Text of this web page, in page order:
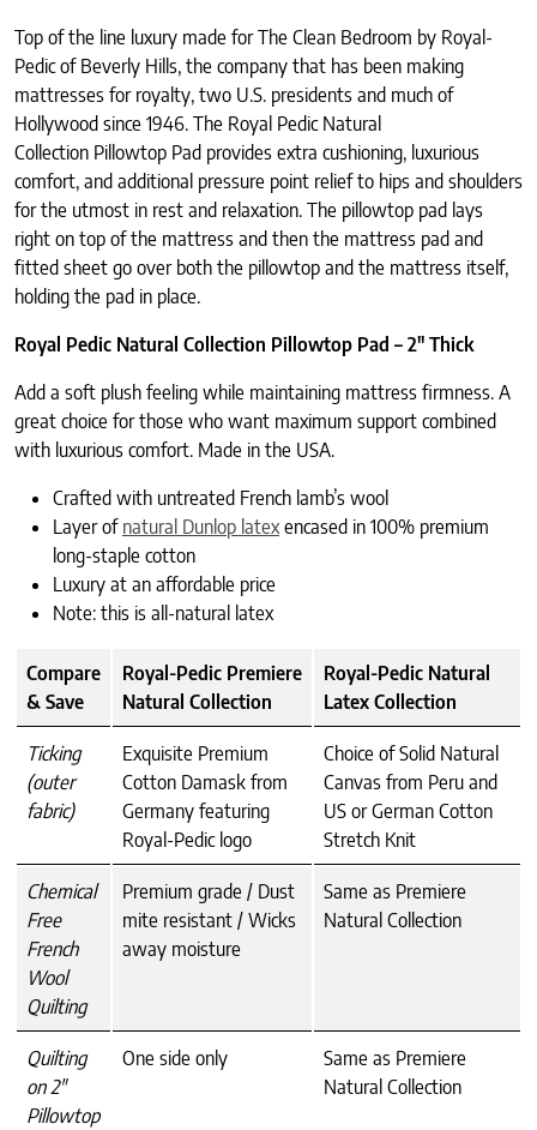
Top of the line luxury made for The Clean Bedroom by Royal-
Pedic of Beverly Hills, the company that has been making
mattresses for royalty, two U.S. presidents and much of
Hollywood since 1946. The Royal Pedic Natural
Collection Pillowtop Pad provides extra cushioning, luxurious
comfort, and additional pressure point relief to hips and shoulders
for the utmost in rest and relaxation. The pillowtop pad lays
right on top of the mattress and then the mattress pad and
fitted sheet go over both the pillowtop and the mattress itself,
holding the pad in place.
Royal Pedic Natural Collection Pillowtop Pad – 2″ Thick
Add a soft plush feeling while maintaining mattress firmness. A
great choice for those who want maximum support combined
with luxurious comfort. Made in the USA.
Crafted with untreated French lamb’s wool
Layer of natural Dunlop latex encased in 100% premium
long-staple cotton
Luxury at an affordable price
Note: this is all-natural latex
Compare
& Save
Royal-Pedic Premiere
Natural Collection
Royal-Pedic Natural
Latex Collection
Ticking
(outer
fabric)
Exquisite Premium
Cotton Damask from
Germany featuring
Royal-Pedic logo
Choice of Solid Natural
Canvas from Peru and
US or German Cotton
Stretch Knit
Chemical
Free
French
Wool
Quilting
Premium grade / Dust
mite resistant / Wicks
away moisture
Same as Premiere
Natural Collection
Quilting
on 2″
Pillowtop
One side only
Same as Premiere
Natural Collection